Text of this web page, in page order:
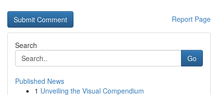
Report Page
Search
Go
Published News
1 Unveiling the Visual Compendium